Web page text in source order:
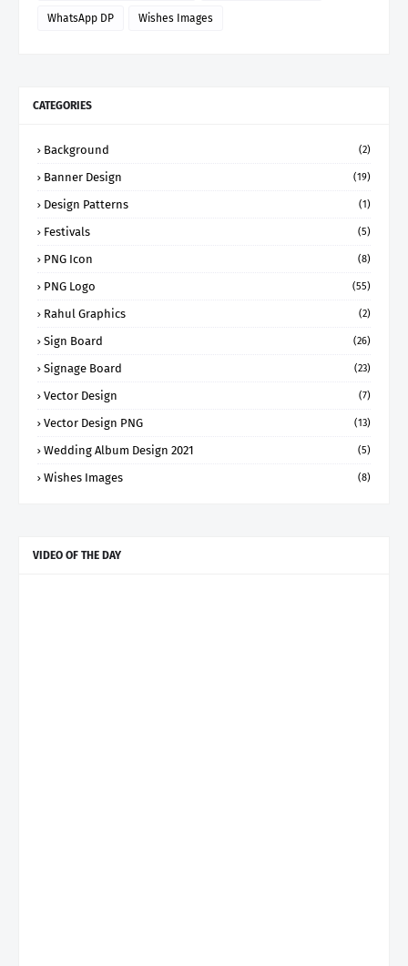
WhatsApp DP Wishes Images
CATEGORIES
Background (2)
Banner Design (19)
Design Patterns (1)
Festivals (5)
PNG Icon (8)
PNG Logo (55)
Rahul Graphics (2)
Sign Board (26)
Signage Board (23)
Vector Design (7)
Vector Design PNG (13)
Wedding Album Design 2021 (5)
Wishes Images (8)
VIDEO OF THE DAY